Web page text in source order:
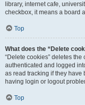
library, internet cafe,
checkbox, it means a board
Top
What does the “Delete
“Delete cookies” deletes
authenticated and logged
as read tracking if they have
having login or logout
Top